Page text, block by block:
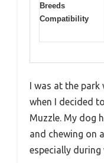
Breeds
Compatibility
I was at the park
when I decided
Muzzle. My dog
and chewing on
especially during